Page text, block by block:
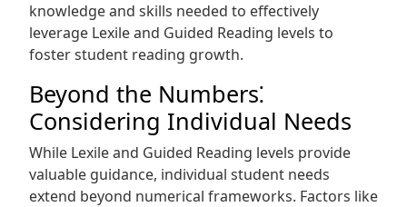
knowledge and skills needed to effectively
leverage Lexile and Guided Reading levels to
foster student reading growth.
Beyond the Numbers⁚
Considering Individual Needs
While Lexile and Guided Reading levels provide
valuable guidance, individual student needs
extend beyond numerical frameworks. Factors like